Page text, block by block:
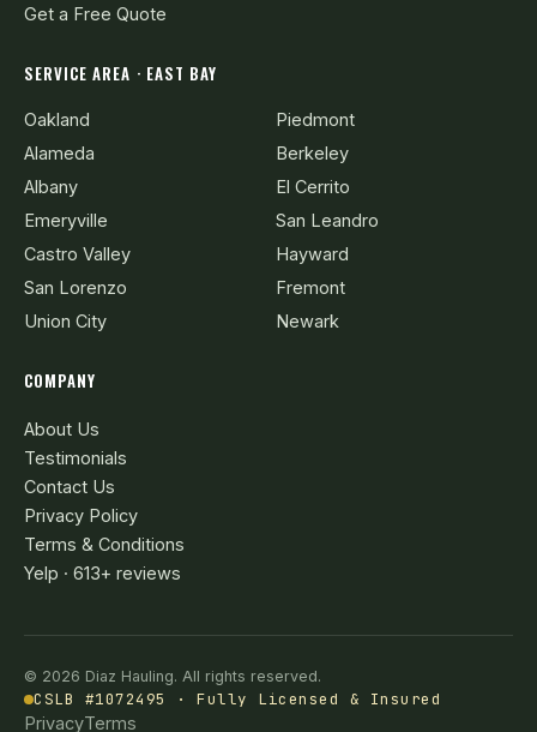
Get a Free Quote
SERVICE AREA · EAST BAY
Oakland
Piedmont
Alameda
Berkeley
Albany
El Cerrito
Emeryville
San Leandro
Castro Valley
Hayward
San Lorenzo
Fremont
Union City
Newark
COMPANY
About Us
Testimonials
Contact Us
Privacy Policy
Terms & Conditions
Yelp · 613+ reviews
© 2026 Diaz Hauling. All rights reserved.
CSLB #1072495 · Fully Licensed & Insured
PrivacyTerms